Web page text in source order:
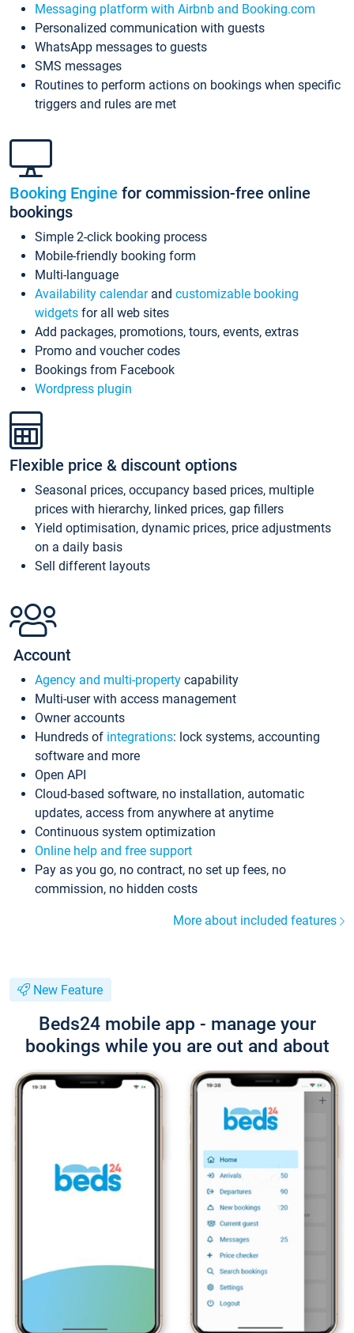
Messaging platform with Airbnb and Booking.com
Personalized communication with guests
WhatsApp messages to guests
SMS messages
Routines to perform actions on bookings when specific
triggers and rules are met
Booking Engine for commission-free online
bookings
Simple 2-click booking process
Mobile-friendly booking form
Multi-language
Availability calendarand customizable booking
widgets for all web sites
Add packages, promotions, tours, events, extras
Promo and voucher codes
Bookings from Facebook
Wordpress plugin
Flexible price & discount options
Seasonal prices, occupancy based prices, multiple
prices with hierarchy, linked prices, gap fillers
Yield optimisation, dynamic prices, price adjustments
on a daily basis
Sell different layouts
Account
Agency and multi-property capability
Multi-user with access management
Owner accounts
Hundreds of integrations: lock systems, accounting
software and more
Open API
Cloud-based software, no installation, automatic
updates, access from anywhere at anytime
Continuous system optimization
Online help and free support
Pay as you go, no contract, no set up fees, no
commission, no hidden costs
More about included features
New Feature
Beds24 mobile app - manage your
bookings while you are out and about